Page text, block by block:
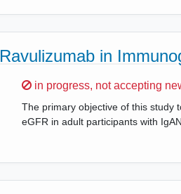
Ravulizumab in
Sorry,
in progress, not accepting
The primary objective of this study
eGFR in adult participants with